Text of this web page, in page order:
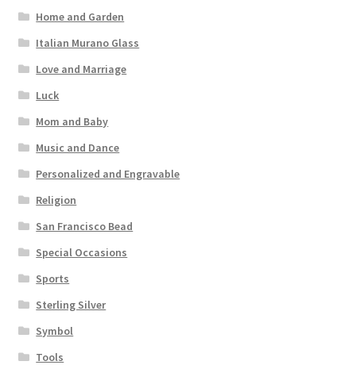
Home and Garden
Italian Murano Glass
Love and Marriage
Luck
Mom and Baby
Music and Dance
Personalized and Engravable
Religion
San Francisco Bead
Special Occasions
Sports
Sterling Silver
Symbol
Tools